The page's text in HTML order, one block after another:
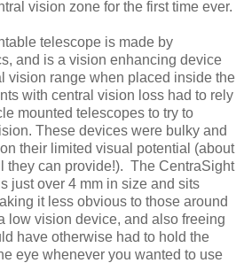
vision zone for the first time ever.
telescope is made by
and is a vision enhancing device
vision range when placed inside the
with central vision loss had to rely
mounted telescopes to try to
These devices were bulky and
their limited visual potential (about
they can provide!). The CentraSight
just over 4 mm in size and sits
it less obvious to those around
low vision device, and also freeing
have otherwise had to hold the
eye whenever you wanted to use